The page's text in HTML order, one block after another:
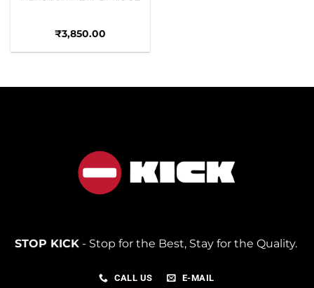
₹3,850.00
STOP KICK- Stop for the Best, Stay for the Quality.
CALL US E-MAIL